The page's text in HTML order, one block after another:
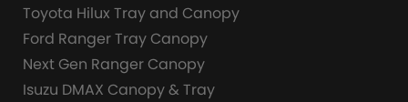
Toyota Hilux Tray and Canopy
Ford Ranger Tray Canopy
Next Gen Ranger Canopy
Isuzu DMAX Canopy & Tray